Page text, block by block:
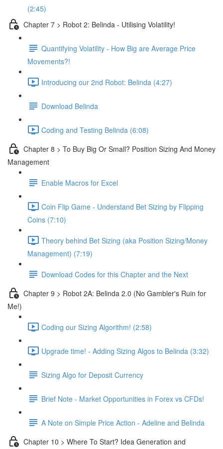
(2:45)
Chapter 7 > Robot 2: Belinda - Utilising Volatility!
Quantifying Volatility - How Big are Average Price
Movements?!
Introducing our 2nd Robot: Belinda (4:27)
Download Belinda
Coding and Testing Belinda (6:08)
Chapter 8 > To Buy Big Or Small? Position Sizing And Money
Management
Enable Macros for Excel
Coin Flip Game - Understand Bet Sizing by Flipping
Coins (7:10)
Theory behind Bet Sizing (aka Position Sizing/Money
Management) (7:19)
Download Codes for this Chapter and the Next
Chapter 9 > Robot 2A: Belinda 2.0 (No Gambler's Ruin for
Me!)
Coding our Sizing Algorithm! (2:58)
Upgrade time! - Adding Sizing Algos to Belinda (3:32)
Sizing Algo for Deposit Currency
Brief Note - Market Opportunities in Forex vs CFDs!
A Note on Simple Price Action - Adeline and Belinda
Chapter 10 > Where To Start? Idea Generation and